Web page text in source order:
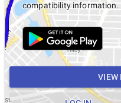
compatibility information.
VIEW